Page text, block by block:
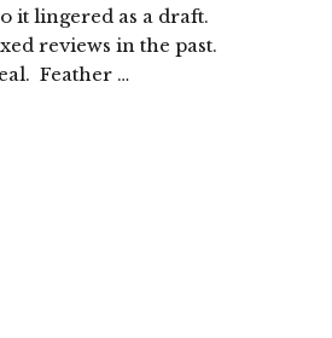
it lingered as a draft.
reviews in the past.
Feather …